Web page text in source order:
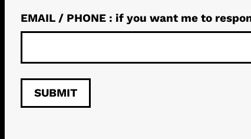
EMAIL / PHONE : if you want me to